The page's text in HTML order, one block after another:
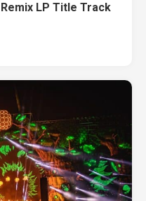
LP Title Track